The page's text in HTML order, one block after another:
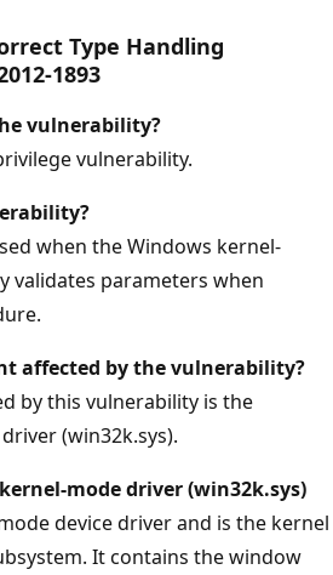
Type Handling
1893
vulnerability?
vulnerability.
when the Windows kernel-
validates parameters when
affected by the vulnerability?
by this vulnerability is the
(win32k.sys).
mode driver (win32k.sys)
device driver and is the kernel
It contains the window